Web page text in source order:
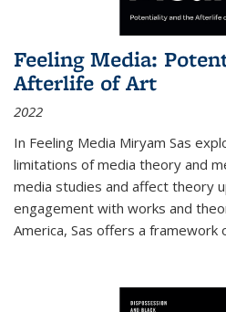
Feeling Media:
Afterlife of Art
2022
In Feeling Media Miryam Sas
limitations of media theory and
media studies and affect theory
engagement with works and
America, Sas offers a framework